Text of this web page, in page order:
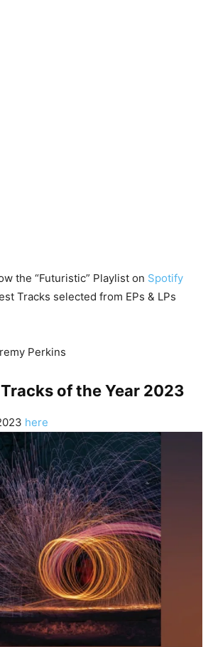
the “Futuristic” Playlist on Spotify
Tracks selected from EPs & LPs
Perkins
of the Year 2023
here